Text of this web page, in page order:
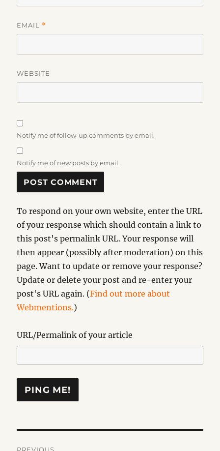
EMAIL *
WEBSITE
Notify me of follow-up comments by email.
Notify me of new posts by email.
To respond on your own website, enter the URL
of your response which should contain a link to
this post's permalink URL. Your response will
then appear (possibly after moderation) on this
page. Want to update or remove your response?
Update or delete your post and re-enter your
post's URL again. (Find out more about
Webmentions.)
URL/Permalink of your article